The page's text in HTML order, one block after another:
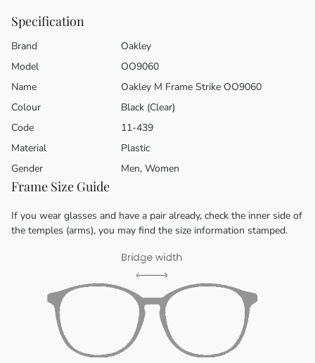
Specification
Brand
Oakley
Model
OO9060
Name
Oakley M Frame Strike OO9060
Colour
Black (Clear)
Code
11-439
Material
Plastic
Gender
Men, Women
Frame Size Guide
If you wear glasses and have a pair already, check the inner side of
the temples (arms), you may find the size information stamped.